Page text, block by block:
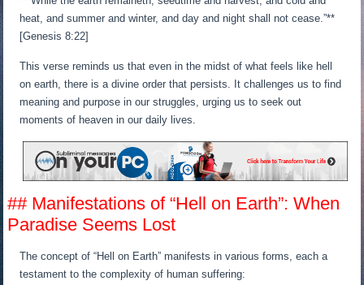
heat, and summer and winter, and day and night shall not cease.”**
[Genesis 8:22]
This verse reminds us that even in the midst of what feels like hell
on earth, there is a divine order that persists. It challenges us to find
meaning and purpose in our struggles, urging us to seek out
moments of heaven in our daily lives.
## Manifestations of “Hell on Earth”: When
Paradise Seems Lost
The concept of “Hell on Earth” manifests in various forms, each a
testament to the complexity of human suffering: